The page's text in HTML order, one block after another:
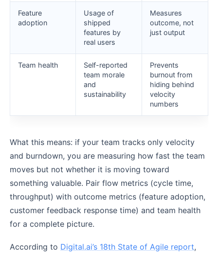
Feature
adoption
Usage of
shipped
features by
real users
Measures
outcome, not
just output
Team health
Self-reported
team morale
and
sustainability
Prevents
burnout from
hiding behind
velocity
numbers
What this means: if your team tracks only velocity
and burndown, you are measuring how fast the team
moves but not whether it is moving toward
something valuable. Pair flow metrics (cycle time,
throughput) with outcome metrics (feature adoption,
customer feedback response time) and team health
for a complete picture.
According to Digital.ai’s 18th State of Agile report,